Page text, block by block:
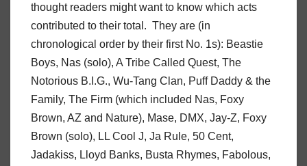
thought readers might want to know which acts
contributed to their total. They are (in
chronological order by their first No. 1s): Beastie
Boys, Nas (solo), A Tribe Called Quest, The
Notorious B.I.G., Wu-Tang Clan, Puff Daddy & the
Family, The Firm (which included Nas, Foxy
Brown, AZ and Nature), Mase, DMX, Jay-Z, Foxy
Brown (solo), LL Cool J, Ja Rule, 50 Cent,
Jadakiss, Lloyd Banks, Busta Rhymes, Fabolous,